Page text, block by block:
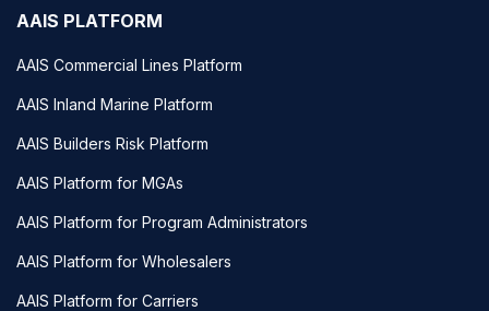
AAIS PLATFORM
AAIS Commercial Lines Platform
AAIS Inland Marine Platform
AAIS Builders Risk Platform
AAIS Platform for MGAs
AAIS Platform for Program Administrators
AAIS Platform for Wholesalers
AAIS Platform for Carriers